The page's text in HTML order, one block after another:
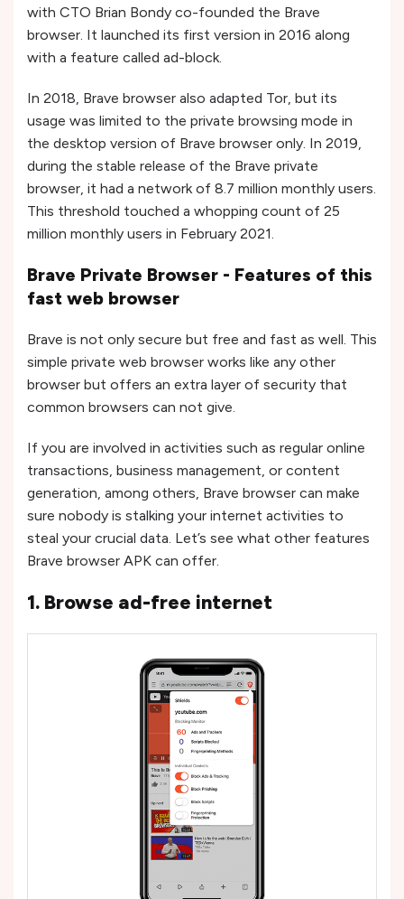
with CTO Brian Bondy co-founded the Brave
browser. It launched its first version in 2016 along
with a feature called ad-block.
In 2018, Brave browser also adapted Tor, but its
usage was limited to the private browsing mode in
the desktop version of Brave browser only. In 2019,
during the stable release of the Brave private
browser, it had a network of 8.7 million monthly users.
This threshold touched a whopping count of 25
million monthly users in February 2021.
Brave Private Browser - Features of this
fast web browser
Brave is not only secure but free and fast as well. This
simple private web browser works like any other
browser but offers an extra layer of security that
common browsers can not give.
If you are involved in activities such as regular online
transactions, business management, or content
generation, among others, Brave browser can make
sure nobody is stalking your internet activities to
steal your crucial data. Let’s see what other features
Brave browser APK can offer.
1. Browse ad-free internet